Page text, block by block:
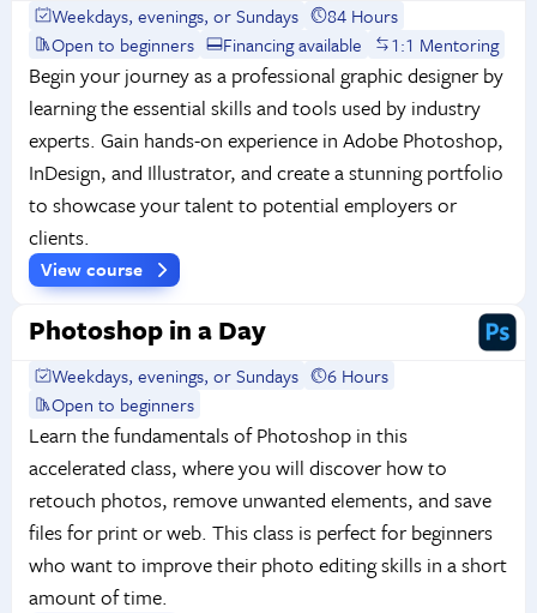
Weekdays, evenings, or Sundays
84 Hours
Open to beginners
Financing available 1:1 Mentoring
Begin your journey as a professional graphic designer by
learning the essential skills and tools used by industry
experts. Gain hands-on experience in Adobe Photoshop,
InDesign, and Illustrator, and create a stunning portfolio
to showcase your talent to potential employers or
clients.
View course
Photoshop in a Day
Weekdays, evenings, or Sundays
6 Hours
Open to beginners
Learn the fundamentals of Photoshop in this
accelerated class, where you will discover how to
retouch photos, remove unwanted elements, and save
files for print or web. This class is perfect for beginners
who want to improve their photo editing skills in a short
amount of time.